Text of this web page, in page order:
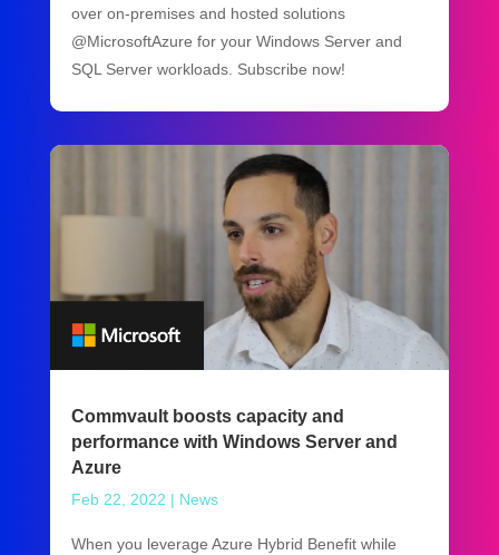
over on-premises and hosted solutions
@MicrosoftAzure for your Windows Server and
SQL Server workloads. Subscribe now!
Commvault boosts capacity and
performance with Windows Server and
Azure
Feb 22, 2022 | News
When you leverage Azure Hybrid Benefit while